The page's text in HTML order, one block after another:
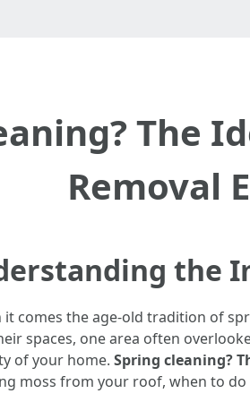
The
Removal
the
comes the age-old tradition of
spaces, one area often
of your home. Spring cleaning?
moss from your roof, when to